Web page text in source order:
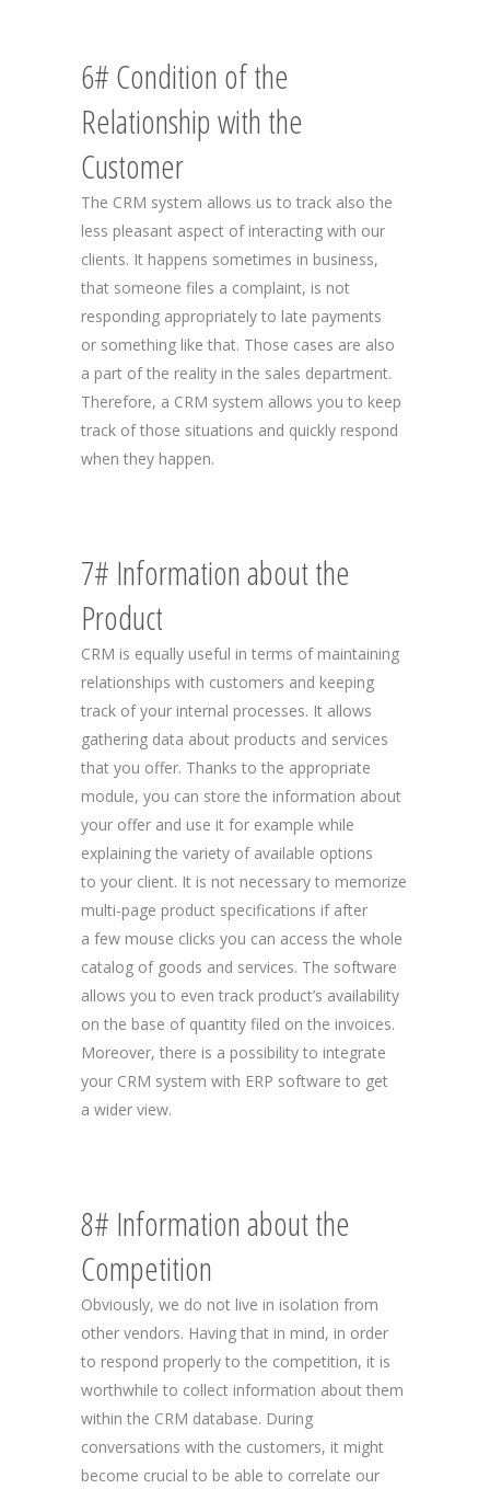
6# Condition of the
Relationship with the
Customer
The CRM system allows us to track also the
less pleasant aspect of interacting with our
clients. It happens sometimes in business,
that someone files a complaint, is not
responding appropriately to late payments
or something like that. Those cases are also
a part of the reality in the sales department.
Therefore, a CRM system allows you to keep
track of those situations and quickly respond
when they happen.
7# Information about the
Product
CRM is equally useful in terms of maintaining
relationships with customers and keeping
track of your internal processes. It allows
gathering data about products and services
that you offer. Thanks to the appropriate
module, you can store the information about
your offer and use it for example while
explaining the variety of available options
to your client. It is not necessary to memorize
multi-page product specifications if after
a few mouse clicks you can access the whole
catalog of goods and services. The software
allows you to even track product’s availability
on the base of quantity filed on the invoices.
Moreover, there is a possibility to integrate
your CRM system with ERP software to get
a wider view.
8# Information about the
Competition
Obviously, we do not live in isolation from
other vendors. Having that in mind, in order
to respond properly to the competition, it is
worthwhile to collect information about them
within the CRM database. During
conversations with the customers, it might
become crucial to be able to correlate our